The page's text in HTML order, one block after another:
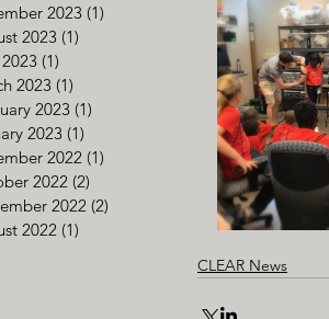
2023 (1)
2023 (1)
(1)
2023 (1)
2023 (1)
2023 (1)
2022 (1)
2022 (2)
2022 (2)
2022 (1)
CLEAR News